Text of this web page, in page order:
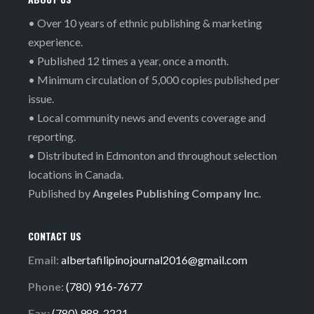
• Over 10 years of ethnic publishing & marketing
experience.
• Published 12 times a year, once a month.
• Minimum circulation of 5,000 copies published per
issue.
• Local community news and events coverage and
reporting.
• Distributed in Edmonton and throughout selection
locations in Canada.
Published byAngeles Publishing Company Inc.
CONTACT US
Email: albertafilipinojournal2016@gmail.com
Phone: (780) 916-7677